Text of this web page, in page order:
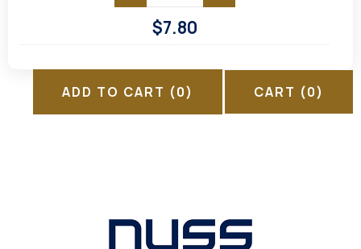
$7.80
ADD TO CART (0) CART (0)